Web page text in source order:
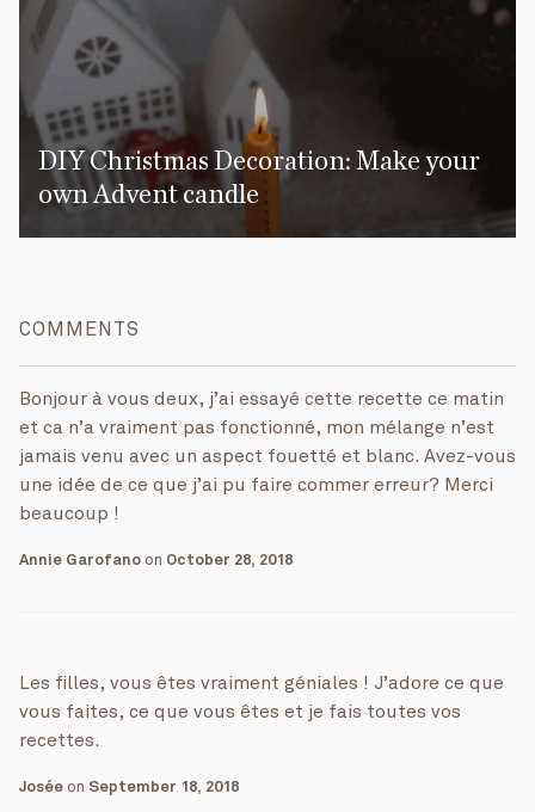
DIY Christmas Decoration: Make your
own Advent candle
COMMENTS
Bonjour à vous deux, j’ai essayé cette recette ce matin
et ca n’a vraiment pas fonctionné, mon mélange n’est
jamais venu avec un aspect fouetté et blanc. Avez-vous
une idée de ce que j’ai pu faire commer erreur? Merci
beaucoup !
Annie Garofano on October 28, 2018
Les filles, vous êtes vraiment géniales ! J’adore ce que
vous faites, ce que vous êtes et je fais toutes vos
recettes.
Josée on September 18, 2018